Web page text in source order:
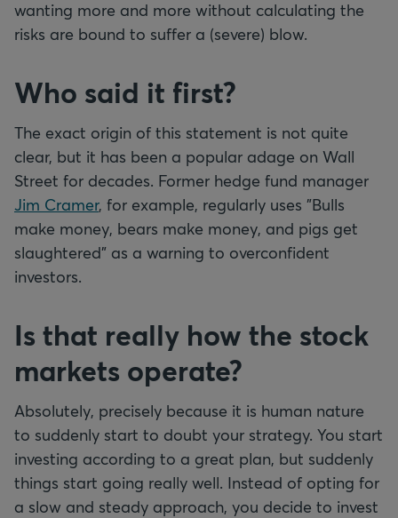
wanting more and more without calculating the
risks are bound to suffer a (severe) blow.
Who said it first?
The exact origin of this statement is not quite
clear, but it has been a popular adage on Wall
Street for decades. Former hedge fund manager
Jim Cramer, for example, regularly uses "Bulls
make money, bears make money, and pigs get
slaughtered" as a warning to overconfident
investors.
Is that really how the stock
markets operate?
Absolutely, precisely because it is human nature
to suddenly start to doubt your strategy. You start
investing according to a great plan, but suddenly
things start going really well. Instead of opting for
a slow and steady approach, you decide to invest